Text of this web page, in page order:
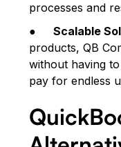
processes and
●Scalable
products, QB
without having
pay for endless